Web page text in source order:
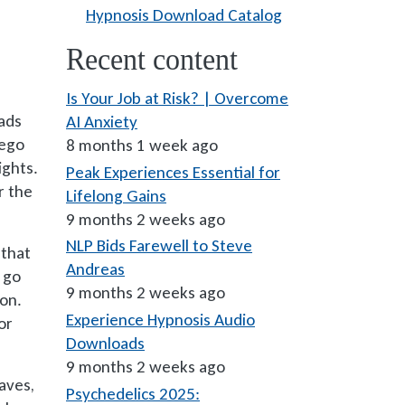
the
Hypnosis Download Catalog
Recent content
Is Your Job at Risk? | Overcome
AI Anxiety
8 months 1 week ago
Peak Experiences Essential for
Lifelong Gains
9 months 2 weeks ago
NLP Bids Farewell to Steve
Andreas
9 months 2 weeks ago
Experience Hypnosis Audio
Downloads
9 months 2 weeks ago
Psychedelics 2025: